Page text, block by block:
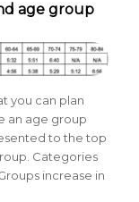
age group
you can plan
an age group
to the top
Categories
increase in